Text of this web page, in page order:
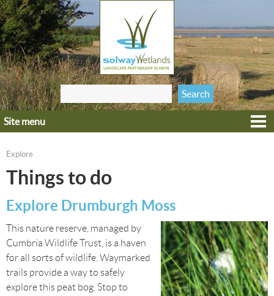
Jump to navigation
Search form
Search
this site
Home
Heritage
Projects
Wildlife
Site menu
Explore
Things to do
Explore Drumburgh Moss
This nature reserve, managed by
Cumbria Wildlife Trust, is a haven
for all sorts of wildlife. Waymarked
trails provide a way to safely
explore this peat bog. Stop to